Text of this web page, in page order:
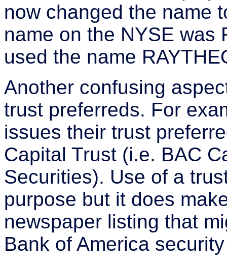
now changed the name
name on the NYSE was
used the name
Another confusing
trust preferreds. For
issues their trust
Capital Trust (i.e. BAC
Securities). Use of a
purpose but it does
newspaper listing that
Bank of America